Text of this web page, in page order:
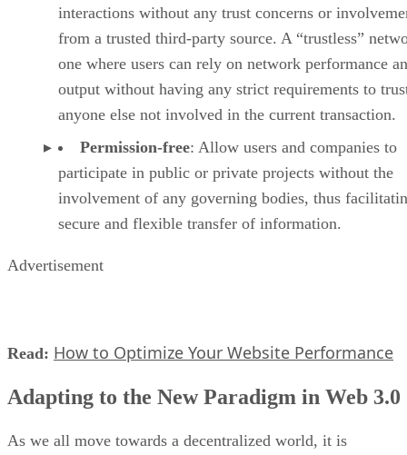
interactions without any trust concerns or
from a trusted third-party source. A “trustless”
one where users can rely on network performance
output without having any strict requirements to
anyone else not involved in the current transaction.
Permission-free: Allow users and companies to
participate in public or private projects without the
involvement of any governing bodies, thus
secure and flexible transfer of information.
Advertisement
Read: How to Optimize Your Website Performance
Adapting to the New Paradigm in Web 3.0
As we all move towards a decentralized world, it is